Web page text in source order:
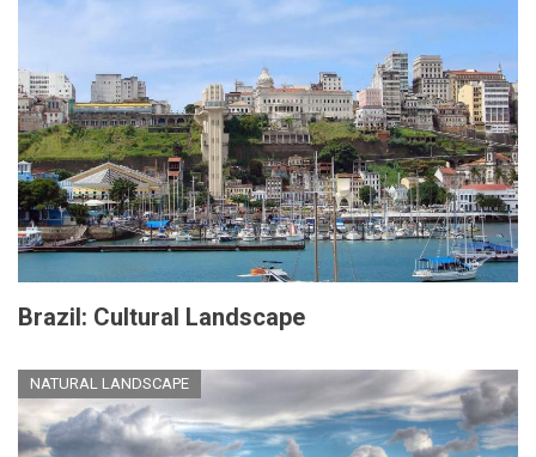
Brazil: Cultural Landscape
NATURAL LANDSCAPE